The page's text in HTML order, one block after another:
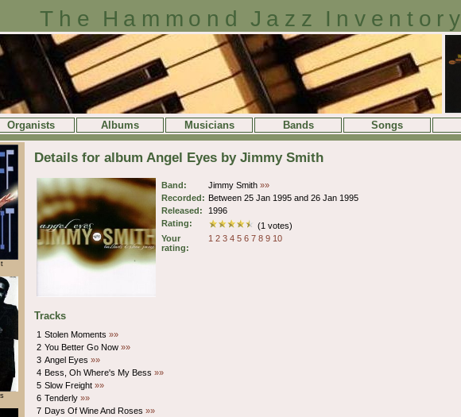
The Hammond Jazz Inventory
Organists Albums Musicians Bands Songs
Details for album Angel Eyes by Jimmy Smith
Band: Jimmy Smith »»
Recorded: Between 25 Jan 1995 and 26 Jan 1995
Released:
1996
Rating:
(1 votes)
Your
rating:
1 2 3 4 5 6 7 8 9 10
Tracks
1 Stolen Moments »»
2 You Better Go Now »»
3 Angel Eyes »»
4 Bess, Oh Where's My Bess »»
5 Slow Freight »»
6 Tenderly »»
7 Days Of Wine And Roses »»